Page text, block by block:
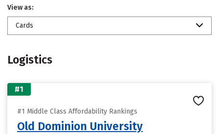
View as:
Cards
Logistics
#1
#1 Middle Class Affordability Rankings
Old Dominion University